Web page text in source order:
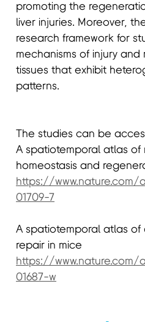
promoting the
liver injuries. Moreover,
research framework for
mechanisms of injury
tissues that exhibit
patterns.
The studies can be
A spatiotemporal atlas of
homeostasis and
https://www.nature.com/
01709-7
A spatiotemporal atlas of
repair in mice
https://www.nature.com/
01687-w